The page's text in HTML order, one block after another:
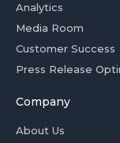
Analytics
Media Room
Customer Success
Press Release
Company
About Us